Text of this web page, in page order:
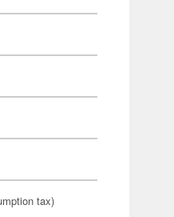
tax)